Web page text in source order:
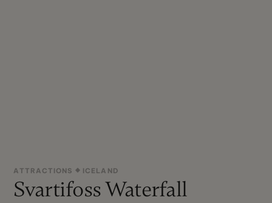
ATTRACTIONS ICELAND
Svartifoss Waterfall